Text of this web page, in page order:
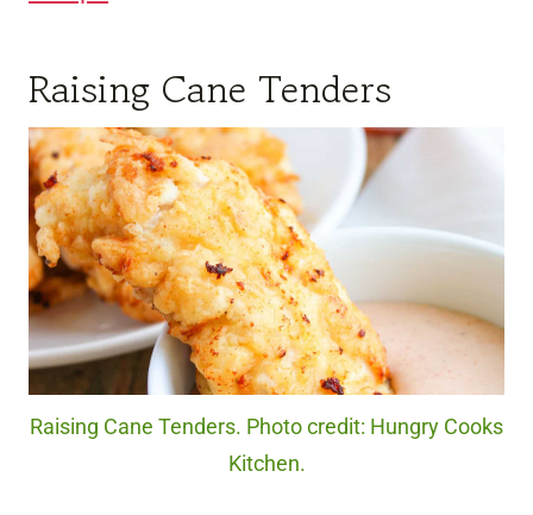
Raising Cane Tenders
Raising Cane Tenders. Photo credit: Hungry Cooks
Kitchen.